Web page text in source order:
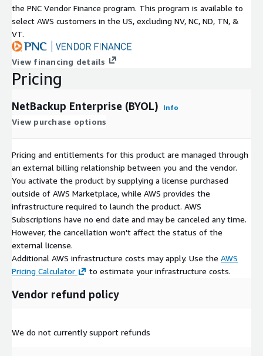
of data throughout the globe.
the PNC Vendor Finance program. This program is available to
select AWS customers in the US, excluding NV, NC, ND, TN, &
VT.
View financing details
Pricing
NetBackup Enterprise (BYOL) Info
View purchase options
Pricing and entitlements for this product are managed through
an external billing relationship between you and the vendor.
You activate the product by supplying a license purchased
outside of AWS Marketplace, while AWS provides the
infrastructure required to launch the product. AWS
Subscriptions have no end date and may be canceled any time.
However, the cancellation won't affect the status of the
external license.
Additional AWS infrastructure costs may apply. Use the AWS
Pricing Calculator
to estimate your infrastructure costs.
Vendor refund policy
We do not currently support refunds